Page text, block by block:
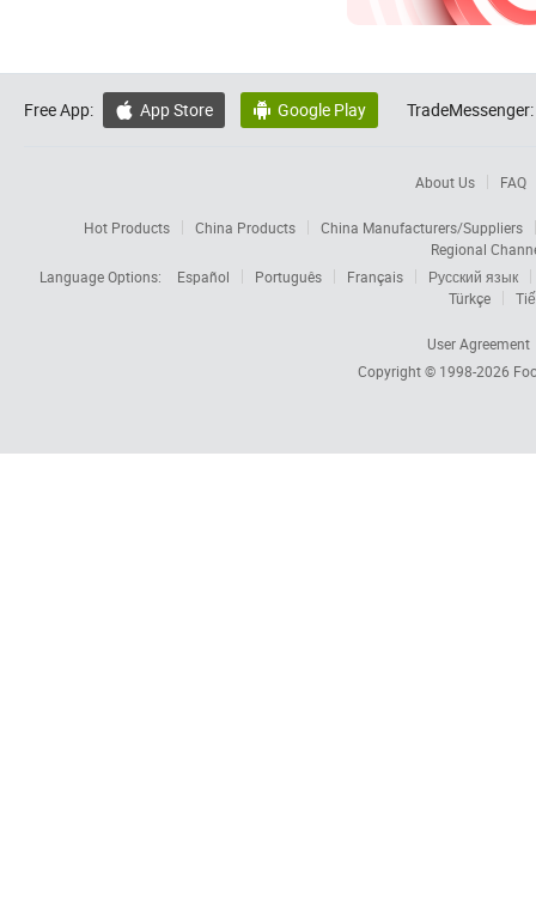
Free App:  App Store  Google Play TradeMessenger:
About Us FAQ
Hot Products China Products
China Manufacturers/Suppliers
Regional
Language Options:
Español Português Français
Русский язык
Türkçe
User Agreement
Copyright © 1998-2026